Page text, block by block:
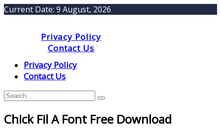
Current Date: 9 August, 2026
Privacy Policy
Contact Us
Privacy Policy
Contact Us
Chick Fil A Font Free Download